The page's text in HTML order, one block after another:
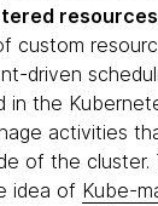
resources
custom
driven
in the
activities
of the cluster.
idea of Kube-